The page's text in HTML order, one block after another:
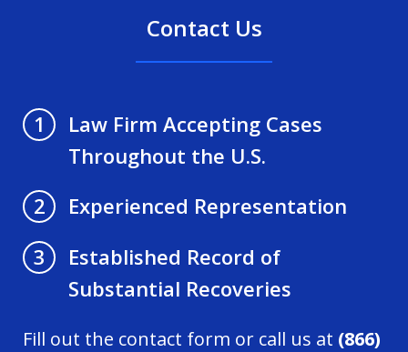
Contact Us
1
Law Firm Accepting Cases
Throughout the U.S.
2
Experienced Representation
3
Established Record of
Substantial Recoveries
Fill out the contact form or call us at (866)